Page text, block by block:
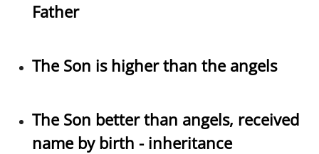
Father
The Son is higher than the angels
The Son better than angels, received
name by birth - inheritance